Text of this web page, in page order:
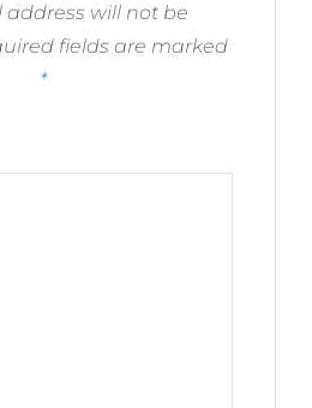
address will not be
fields are marked
*